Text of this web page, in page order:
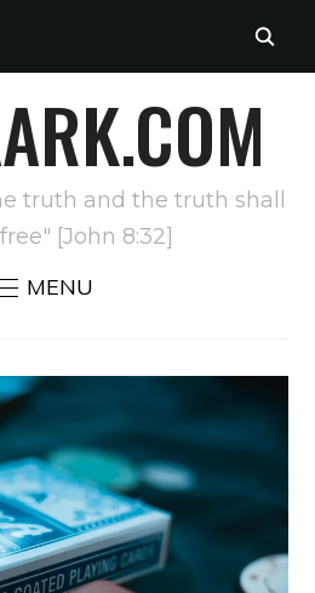
truth and the truth shall
[John 8:32]
MENU